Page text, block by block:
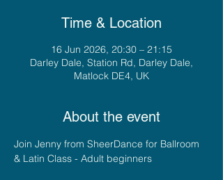
Time & Location
16 Jun 2026, 20:30 – 21:15
Darley Dale, Station Rd, Darley Dale,
Matlock DE4, UK
About the event
Join Jenny from SheerDance for Ballroom
& Latin Class - Adult beginners